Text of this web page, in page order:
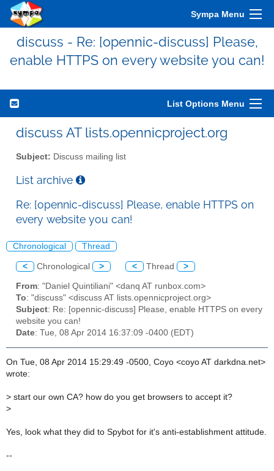
Sympa Menu
discuss - Re: [opennic-discuss] Please,
enable HTTPS on every website you can!
List Options Menu
discuss AT lists.opennicproject.org
Subject: Discuss mailing list
List archive
Re: [opennic-discuss] Please, enable HTTPS on
every website you can!
Chronological Thread
< Chronological > < Thread >
From: "Daniel Quintiliani" <danq AT runbox.com>
To: "discuss" <discuss AT lists.opennicproject.org>
Subject: Re: [opennic-discuss] Please, enable HTTPS on every
website you can!
Date: Tue, 08 Apr 2014 16:37:09 -0400 (EDT)
On Tue, 08 Apr 2014 15:29:49 -0500, Coyo <coyo AT darkdna.net>
wrote:
> start our own CA? how do you get browsers to accept it?
>
Yes, look what they did to Spybot for it's anti-establishment attitude.
--